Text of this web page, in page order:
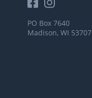
PO Box 7640
Madison, WI 53707